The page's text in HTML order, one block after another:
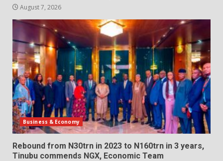
August 7, 2026
Business & Economy
Rebound from N30trn in 2023 to N160trn in 3 years,
Tinubu commends NGX, Economic Team